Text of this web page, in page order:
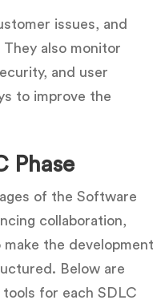
issues, and
also monitor
and user
to improve the
Phase
of the Software
collaboration,
the development
Below are
for each SDLC